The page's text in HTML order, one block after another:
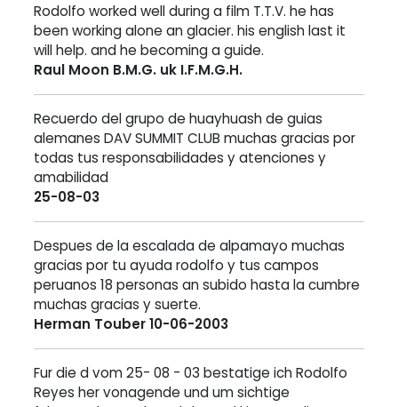
Rodolfo worked well during a film T.T.V. he has
been working alone an glacier. his english last it
will help. and he becoming a guide.
Raul Moon B.M.G. uk I.F.M.G.H.
Recuerdo del grupo de huayhuash de guias
alemanes DAV SUMMIT CLUB muchas gracias por
todas tus responsabilidades y atenciones y
amabilidad
25-08-03
Despues de la escalada de alpamayo muchas
gracias por tu ayuda rodolfo y tus campos
peruanos 18 personas an subido hasta la cumbre
muchas gracias y suerte.
Herman Touber 10-06-2003
Fur die d vom 25- 08 - 03 bestatige ich Rodolfo
Reyes her vonagende und um sichtige